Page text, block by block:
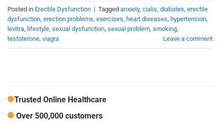
Posted in Erectile Dysfunction | Tagged anxiety, cialis, diabates, erectile
dysfunction, erection problems, exercises, heart diseases, hypertension,
levitra, lifestyle, sexual dysfunction, sexual problem, smoking,
testoterone, viagra Leave a comment
Trusted Online Healthcare
Over 500,000 customers